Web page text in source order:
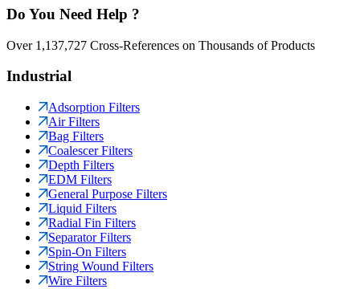
Do You Need Help ?
Over 1,137,727 Cross-References on Thousands of Products
Industrial
Adsorption Filters
Air Filters
Bag Filters
Coalescer Filters
Depth Filters
EDM Filters
General Purpose Filters
Liquid Filters
Radial Fin Filters
Separator Filters
Spin-On Filters
String Wound Filters
Wire Filters